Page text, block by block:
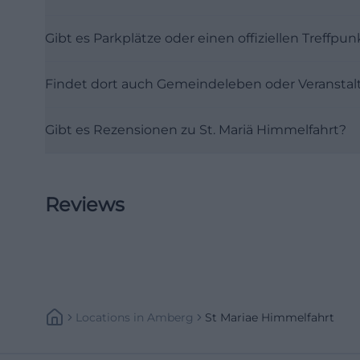
impression
attention to the
response to
public memory,
the old and
Gibt es Parkplätze oder einen offiziellen
Findet dort auch Gemeindeleben oder
Gibt es Rezensionen zu St. Mariä Himmelfahrt?
Reviews
Locations In Amberg St Mariae Himmelfahrt